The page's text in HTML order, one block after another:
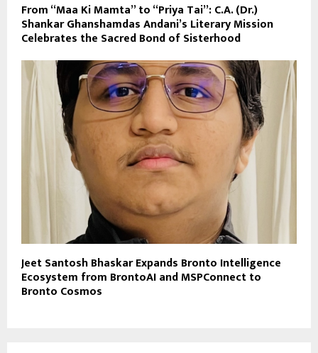
From “Maa Ki Mamta” to “Priya Tai”: C.A. (Dr.)
Shankar Ghanshamdas Andani’s Literary Mission
Celebrates the Sacred Bond of Sisterhood
Jeet Santosh Bhaskar Expands Bronto Intelligence
Ecosystem from BrontoAI and MSPConnect to
Bronto Cosmos